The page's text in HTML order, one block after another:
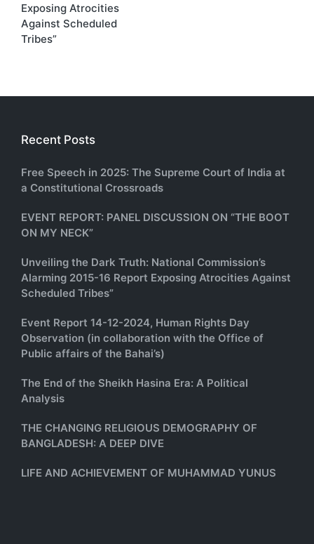
Exposing Atrocities
Against Scheduled
Tribes”
Recent Posts
Free Speech in 2025: The Supreme Court of India at
a Constitutional Crossroads
EVENT REPORT: PANEL DISCUSSION ON “THE BOOT
ON MY NECK”
Unveiling the Dark Truth: National Commission’s
Alarming 2015-16 Report Exposing Atrocities Against
Scheduled Tribes”
Event Report 14-12-2024, Human Rights Day
Observation (in collaboration with the Office of
Public affairs of the Bahai’s)
The End of the Sheikh Hasina Era: A Political
Analysis
THE CHANGING RELIGIOUS DEMOGRAPHY OF
BANGLADESH: A DEEP DIVE
LIFE AND ACHIEVEMENT OF MUHAMMAD YUNUS